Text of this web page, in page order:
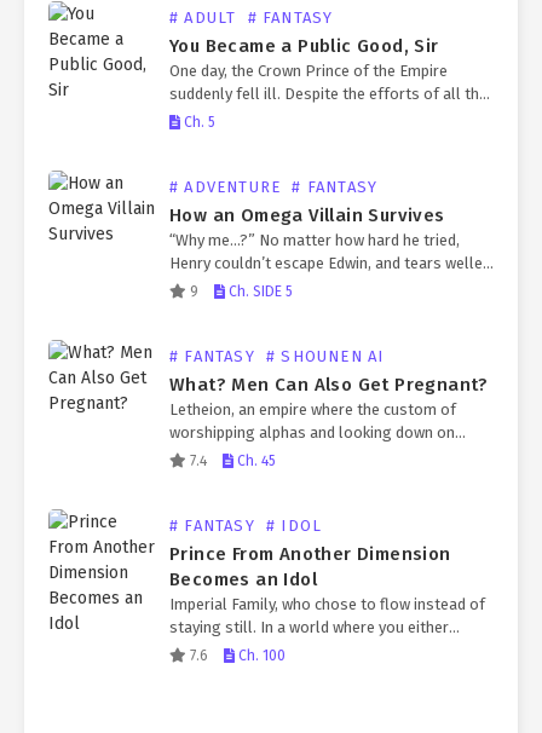
# ADULT # FANTASY
You Became a Public Good, Sir
One day, the Crown Prince of the Empire
suddenly fell ill. Despite the efforts of all the
Empire’s physicians, the Crown Prince’s
Ch. 5
# ADVENTURE # FANTASY
How an Omega Villain Survives
“Why me…?” No matter how hard he tried,
Henry couldn’t escape Edwin, and tears welled
up in his eyes. The confusion in his mind, which
9 Ch. SIDE 5
# FANTASY # SHOUNEN AI
What? Men Can Also Get Pregnant?
Letheion, an empire where the custom of
worshipping alphas and looking down on
omegas is deeply rooted. One day, Etienne
7.4 Ch. 45
# FANTASY # IDOL
Prince From Another Dimension
Becomes an Idol
Imperial Family, who chose to flow instead of
staying still. In a world where you either
dominate or be dominated, the Korean Empire
7.6 Ch. 100